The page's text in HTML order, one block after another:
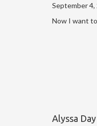
September 4,
Now I want
Alyssa Day